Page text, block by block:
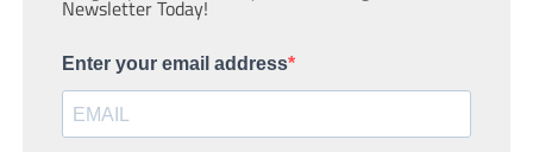
Newsletter Today!
Enter your email address